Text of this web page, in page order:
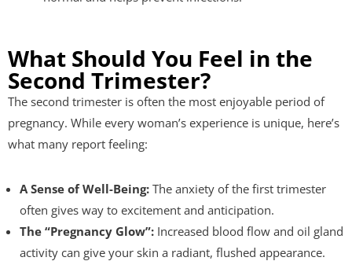
What Should You Feel in the
Second Trimester?
The second trimester is often the most enjoyable period of
pregnancy. While every woman’s experience is unique, here’s
what many report feeling:
A Sense of Well-Being: The anxiety of the first trimester
often gives way to excitement and anticipation.
The “Pregnancy Glow”: Increased blood flow and oil gland
activity can give your skin a radiant, flushed appearance.